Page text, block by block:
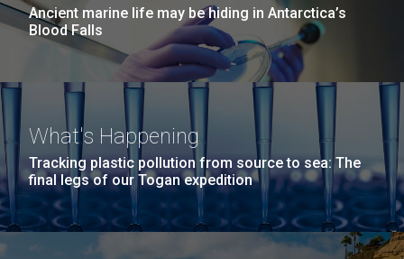
Ancient marine life may be hiding in Antarctica’s
Blood Falls
What's Happening
Tracking plastic pollution from source to sea: The
final legs of our Togan expedition